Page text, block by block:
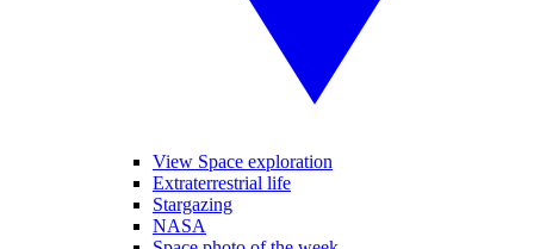
View Space exploration
Extraterrestrial life
Stargazing
NASA